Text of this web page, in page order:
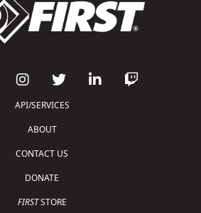
API/SERVICES
ABOUT
CONTACT US
DONATE
FIRSTSTORE